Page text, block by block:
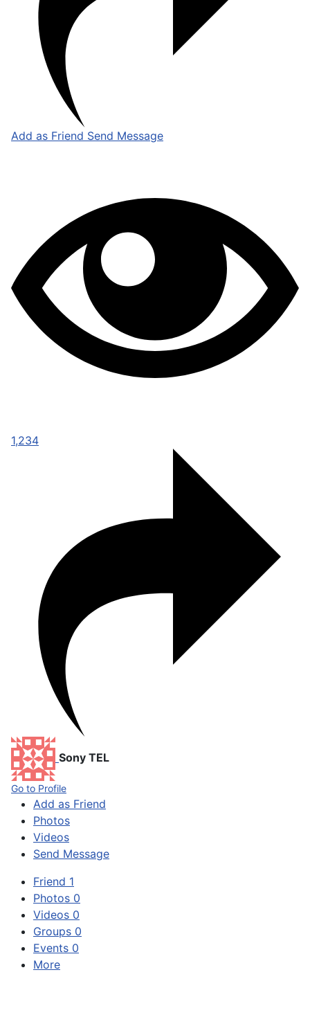
Add as Friend Send Message
1,234
Sony TEL
Go to Profile
Add as Friend
Photos
Videos
Send Message
Friend 1
Photos 0
Videos 0
Groups 0
Events 0
More